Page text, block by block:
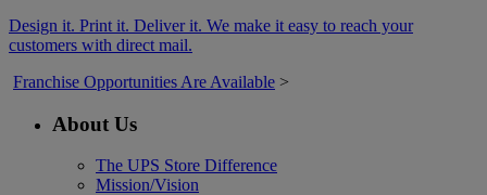
Design it. Print it. Deliver it. We make it easy to reach your
customers with direct mail.
Franchise Opportunities Are Available >
About Us
The UPS Store Difference
Mission/Vision